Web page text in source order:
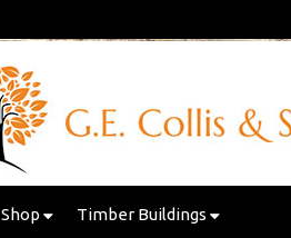
Shop Timber Buildings